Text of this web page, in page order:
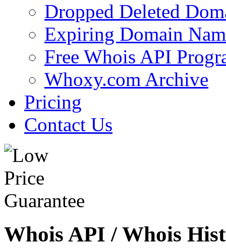
Dropped Deleted
Expiring Domain
Free Whois API
Whoxy.com Archive
Pricing
Contact Us
Whois API / Whois